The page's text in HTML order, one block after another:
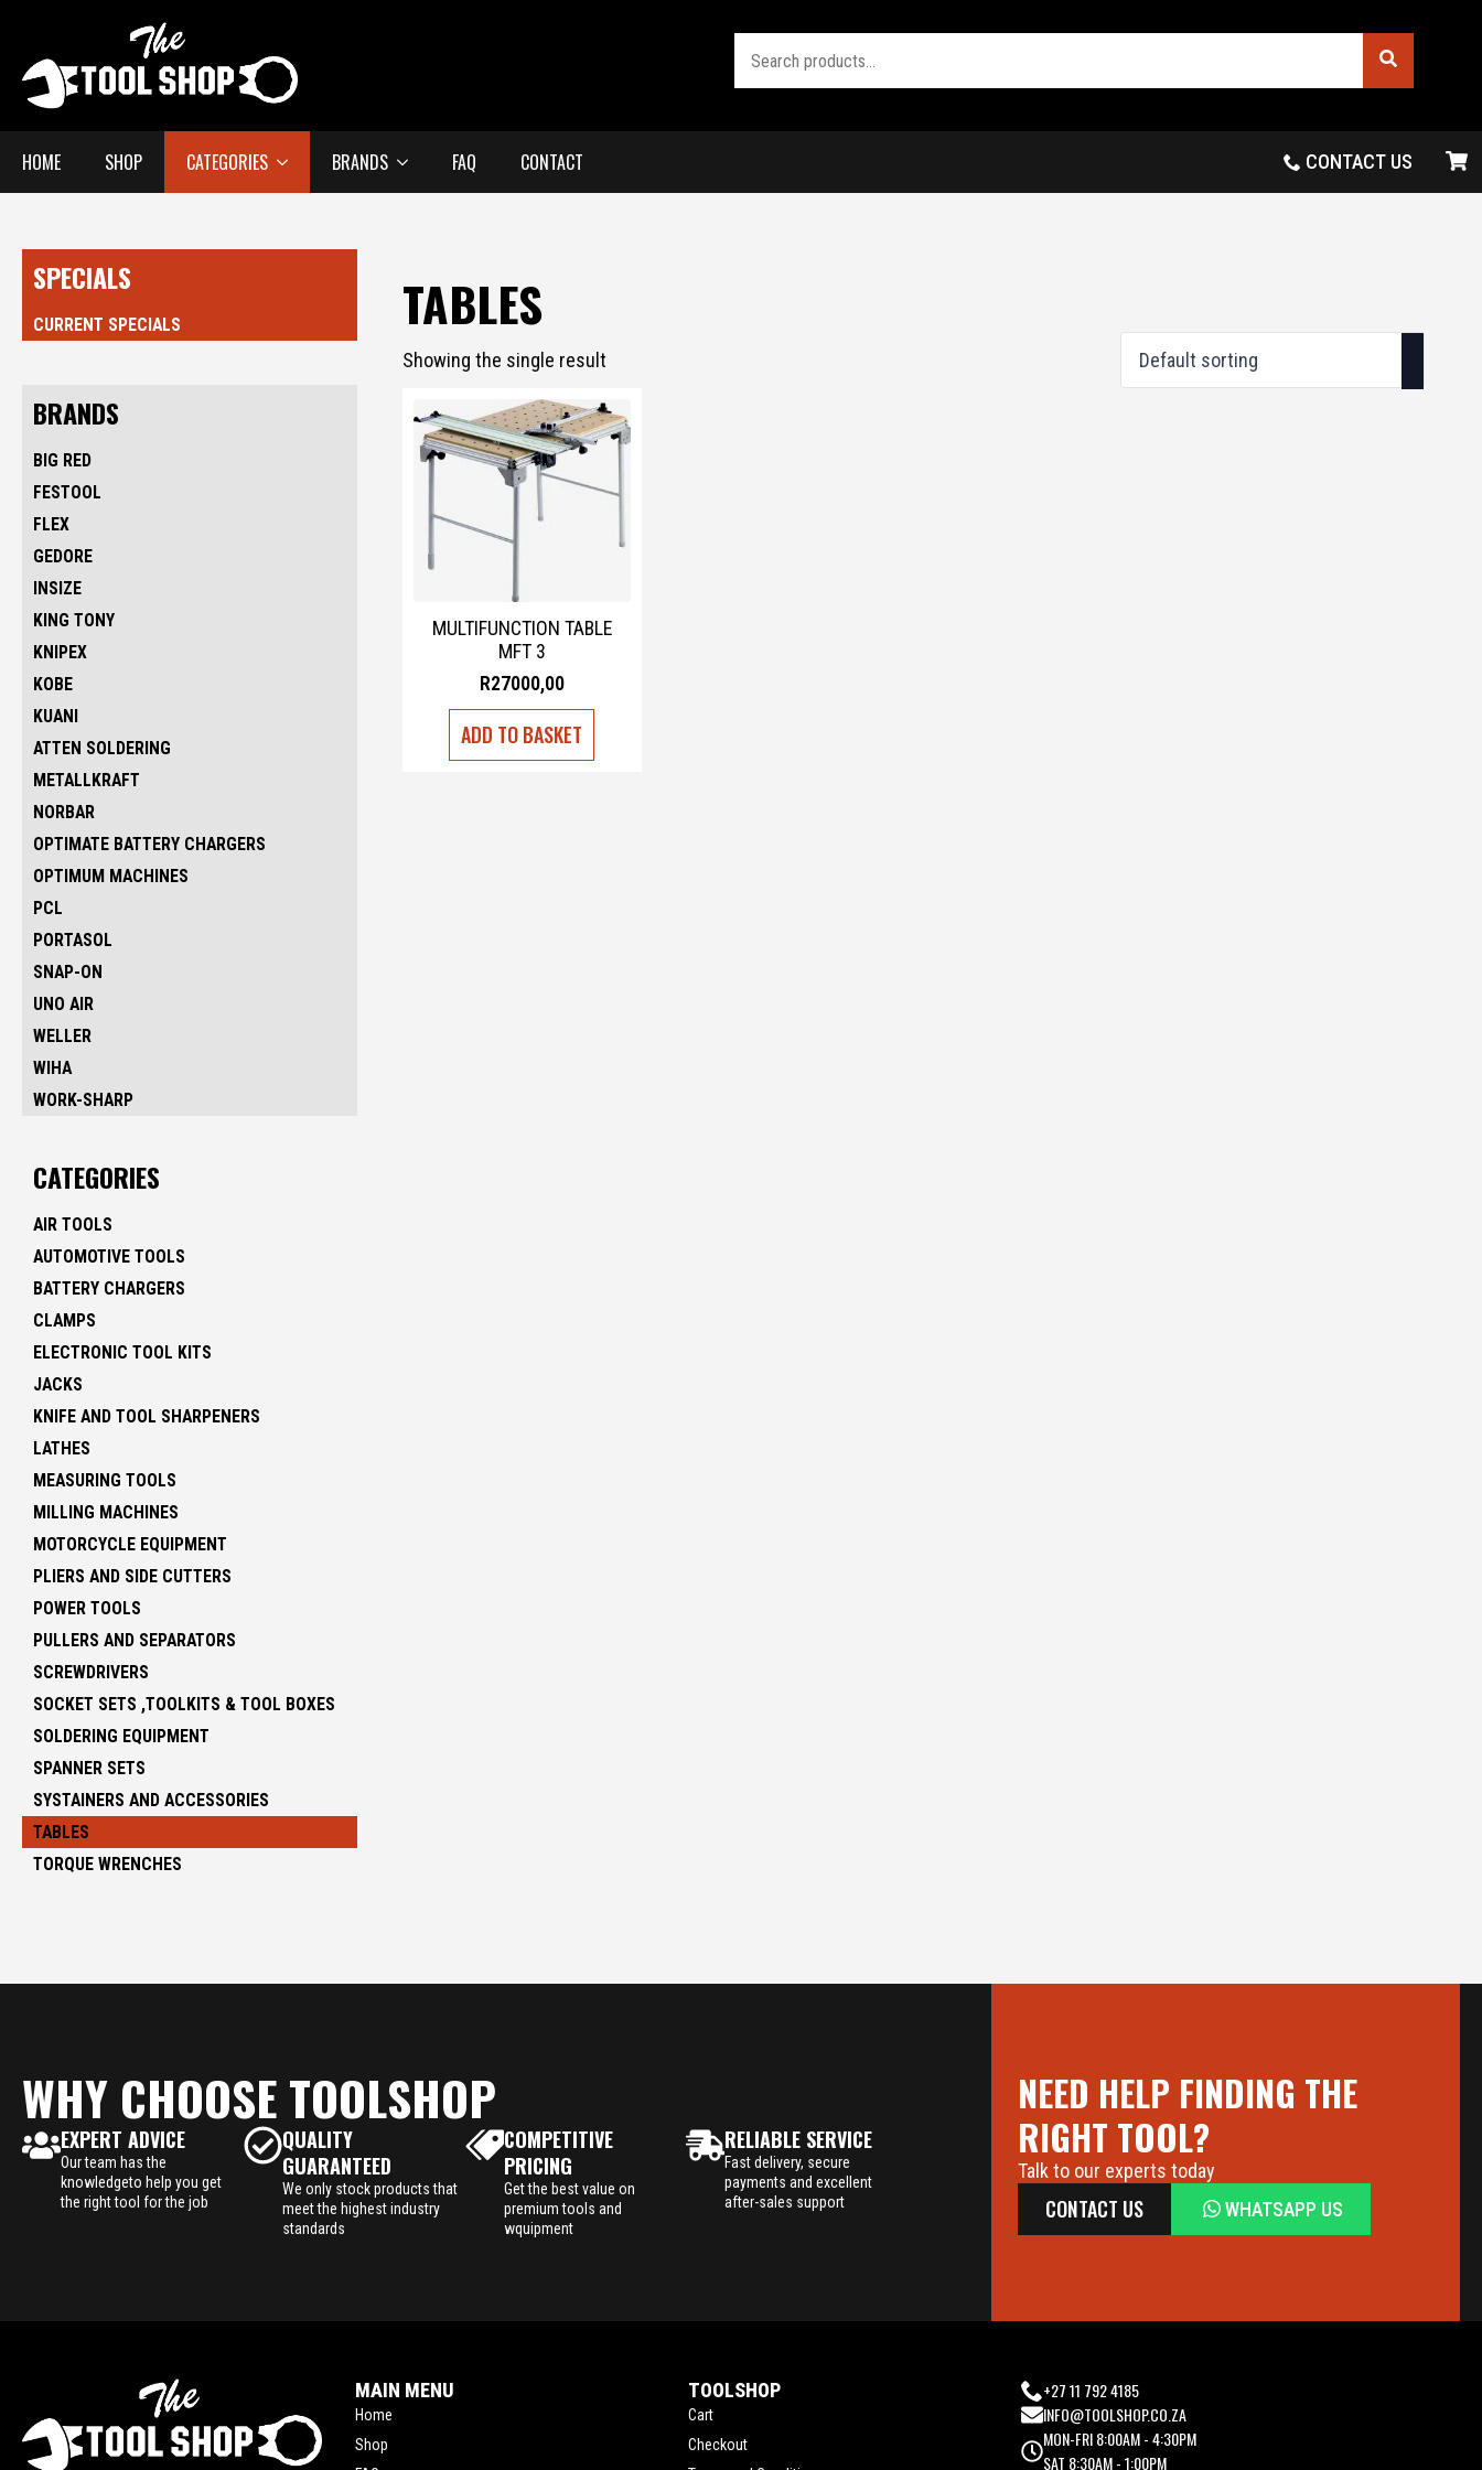
HOME SHOP CATEGORIES BRANDS FAQ CONTACT CONTACT US
SPECIALS
CURRENT SPECIALS
BRANDS
BIG RED
FESTOOL
FLEX
GEDORE
INSIZE
KING TONY
KNIPEX
KOBE
KUANI
ATTEN SOLDERING
METALLKRAFT
NORBAR
OPTIMATE BATTERY CHARGERS
OPTIMUM MACHINES
PCL
PORTASOL
SNAP-ON
UNO AIR
WELLER
WIHA
WORK-SHARP
CATEGORIES
AIR TOOLS
AUTOMOTIVE TOOLS
BATTERY CHARGERS
CLAMPS
ELECTRONIC TOOL KITS
JACKS
KNIFE AND TOOL SHARPENERS
LATHES
MEASURING TOOLS
MILLING MACHINES
MOTORCYCLE EQUIPMENT
PLIERS AND SIDE CUTTERS
POWER TOOLS
PULLERS AND SEPARATORS
SCREWDRIVERS
SOCKET SETS ,TOOLKITS & TOOL BOXES
SOLDERING EQUIPMENT
SPANNER SETS
SYSTAINERS AND ACCESSORIES
TABLES
TORQUE WRENCHES
TABLES
Showing the single result
MULTIFUNCTION TABLE
MFT 3
R27000,00
ADD TO BASKET
WHY CHOOSE TOOLSHOP
EXPERT ADVICE
Our team has the
knowledgeto help you get
the right tool for the job
QUALITY
GUARANTEED
We only stock products that
meet the highest industry
standards
COMPETITIVE
PRICING
Get the best value on
premium tools and
wquipment
RELIABLE SERVICE
Fast delivery, secure
payments and excellent
after-sales support
NEED HELP FINDING THE
RIGHT TOOL?
Talk to our experts today
CONTACT US WHATSAPP US
MAIN MENU
Home
Shop
TOOLSHOP
Cart
Checkout
+27 11 792 4185
INFO@TOOLSHOP.CO.ZA
MON-FRI 8:00AM - 4:30PM
SAT 8:30AM - 1:00PM